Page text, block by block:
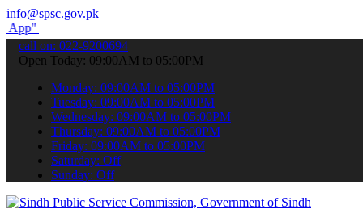
info@spsc.gov.pk
your applications online & stay informed about the latest SPSC
call on: 022-9200694
Open Today: 09:00AM to 05:00PM
Monday: 09:00AM to 05:00PM
Tuesday: 09:00AM to 05:00PM
Wednesday: 09:00AM to 05:00PM
Thursday: 09:00AM to 05:00PM
Friday: 09:00AM to 05:00PM
Saturday: Off
Sunday: Off